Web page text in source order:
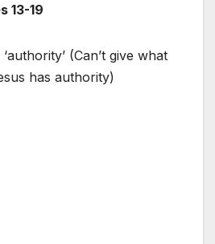
13-19
(Can’t give what
has authority)